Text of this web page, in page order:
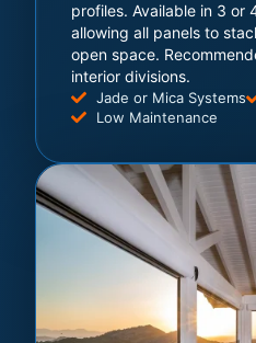
profiles. Available in 3 or
allowing all panels to
open space.
interior divisions.
Jade or Mica Systems
Low Maintenance